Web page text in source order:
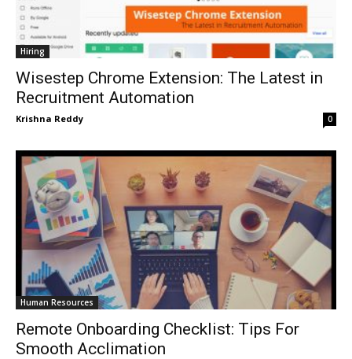
Hiring
Wisestep Chrome Extension: The Latest in
Recruitment Automation
Krishna Reddy 0
Human Resources
Remote Onboarding Checklist: Tips For
Smooth Acclimation